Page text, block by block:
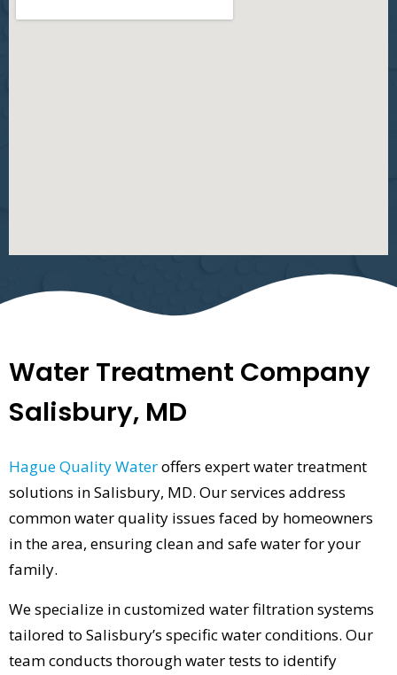
Water Treatment Company
Salisbury, MD
Hague Quality Wateroffers expert water treatment
solutions in Salisbury, MD. Our services address
common water quality issues faced by homeowners
in the area, ensuring clean and safe water for your
family.
We specialize in customized water filtration systems
tailored to Salisbury’s specific water conditions. Our
team conducts thorough water tests to identify